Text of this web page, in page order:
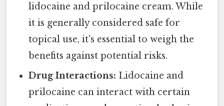
lidocaine and prilocaine cream. While
it is generally considered safe for
topical use, it's essential to weigh the
benefits against potential risks.
Drug Interactions: Lidocaine and
prilocaine can interact with certain